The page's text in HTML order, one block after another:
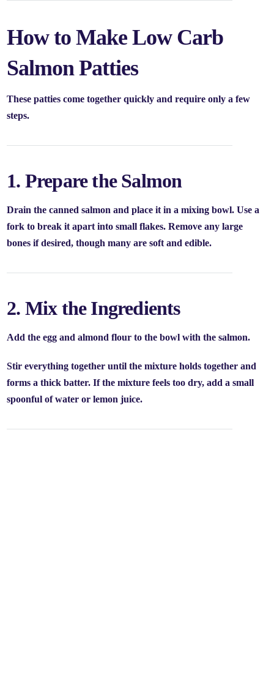
How to Make Low Carb
Salmon Patties
These patties come together quickly and require only a few
steps.
1. Prepare the Salmon
Drain the canned salmon and place it in a mixing bowl. Use a
fork to break it apart into small flakes. Remove any large
bones if desired, though many are soft and edible.
2. Mix the Ingredients
Add the egg and almond flour to the bowl with the salmon.
Stir everything together until the mixture holds together and
forms a thick batter. If the mixture feels too dry, add a small
spoonful of water or lemon juice.